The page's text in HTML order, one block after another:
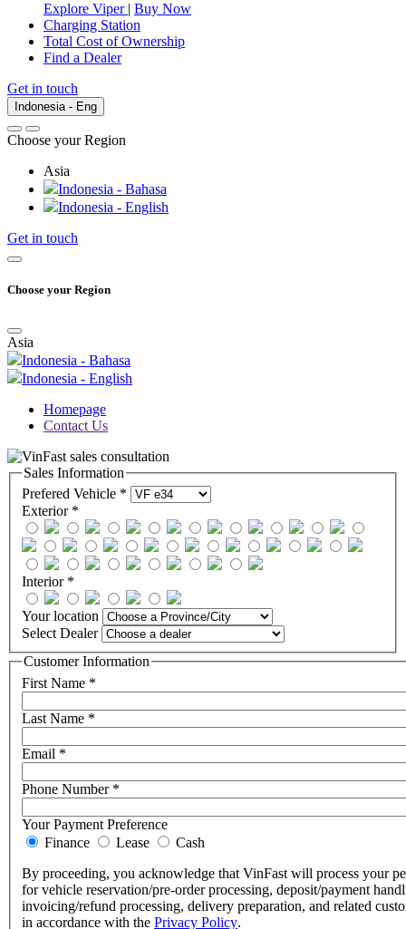
Explore Viper | Buy Now
Charging Station
Total Cost of Ownership
Find a Dealer
Get in touch
Indonesia - Eng
Choose your Region
Asia
Indonesia - Bahasa
Indonesia - English
Get in touch
Choose your Region
Asia
Indonesia - Bahasa
Indonesia - English
Homepage
Contact Us
Sales Information
Prefered Vehicle *
Exterior *
Interior *
Your location
Select Dealer
Customer Information
First Name *
Last Name *
Email *
Phone Number *
Your Payment Preference
Finance
Lease
Cash
By proceeding, you acknowledge that VinFast will process your
for vehicle reservation/pre-order processing, deposit/payment
invoicing/refund processing, delivery preparation, and related
in accordance with the Privacy Policy.